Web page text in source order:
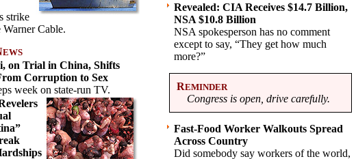
strike
Warner Cable.
EWS
on Trial in China, Shifts
Corruption to Sex
week on state-run TV.
Revealed: CIA Receives $14.7 Billion,
NSA $10.8 Billion
NSA spokesperson has no comment
except to say, “They get how much
more?”
REMINDER
Congress is open, drive carefully.
Fast-Food Worker Walkouts Spread
Across Country
Did somebody say workers of the world,